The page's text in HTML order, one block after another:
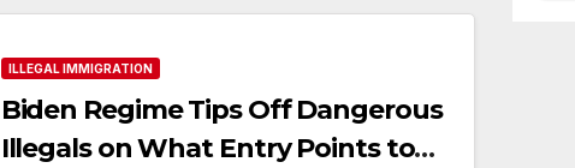
ILLEGAL IMMIGRATION
Biden Regime Tips Off Dangerous
Illegals on What Entry Points to